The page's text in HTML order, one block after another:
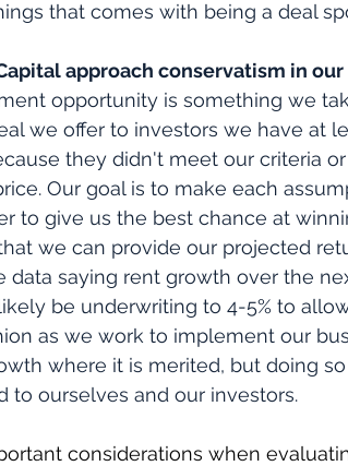
that comes with being a deal
approach conservatism in
opportunity is something we
we offer to investors we have at
they didn't meet our criteria
Our goal is to make each
to give us the best chance at
we can provide our projected
data saying rent growth over the
be underwriting to 4-5% to
as we work to implement our
where it is merited, but doing
to ourselves and our investors.
considerations when